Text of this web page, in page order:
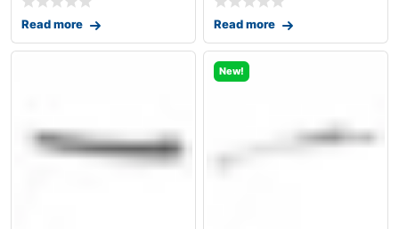
Read more Read more
New!